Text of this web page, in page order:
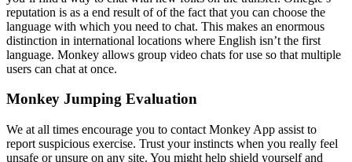
reputation is as a end result of of the fact that you can choose the
language with which you need to chat. This makes an enormous
distinction in international locations where English isn’t the first
language. Monkey allows group video chats for use so that multiple
users can chat at once.
Monkey Jumping Evaluation
We at all times encourage you to contact Monkey App assist to
report suspicious exercise. Trust your instincts when you really feel
unsafe or unsure on any site. You might help shield yourself and